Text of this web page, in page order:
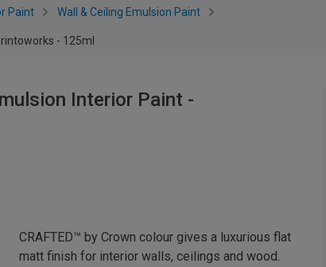
Paint Wall & Ceiling Emulsion Paint
- 125ml
Interior Paint -
CRAFTED™ by Crown colour gives a luxurious flat
matt finish for interior walls, ceilings and wood.